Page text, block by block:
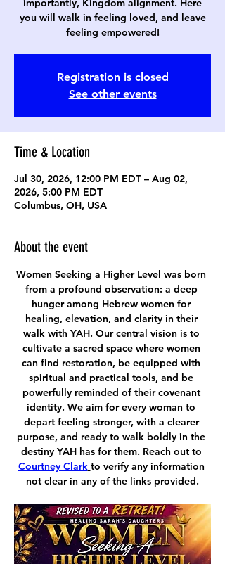
importantly, Kingdom alignment. Here
you will walk in feeling loved, and leave
feeling empowered!
Registration is closed
See other events
Time & Location
Jul 30, 2026, 12:00 PM EDT – Aug 02,
2026, 5:00 PM EDT
Columbus, OH, USA
About the event
Women Seeking a Higher Level was born
from a profound observation: a deep
hunger among Hebrew women for
healing, elevation, and clarity in their
walk with YAH. Our central vision is to
cultivate a sacred space where women
can find restoration, be equipped with
spiritual and practical tools, and be
powerfully reminded of their covenant
identity. We aim for every woman to
depart feeling stronger, with a clearer
purpose, and ready to walk boldly in the
destiny YAH has for them. Reach out to
Courtney Clark to verify any information
not clear in any of the links provided.